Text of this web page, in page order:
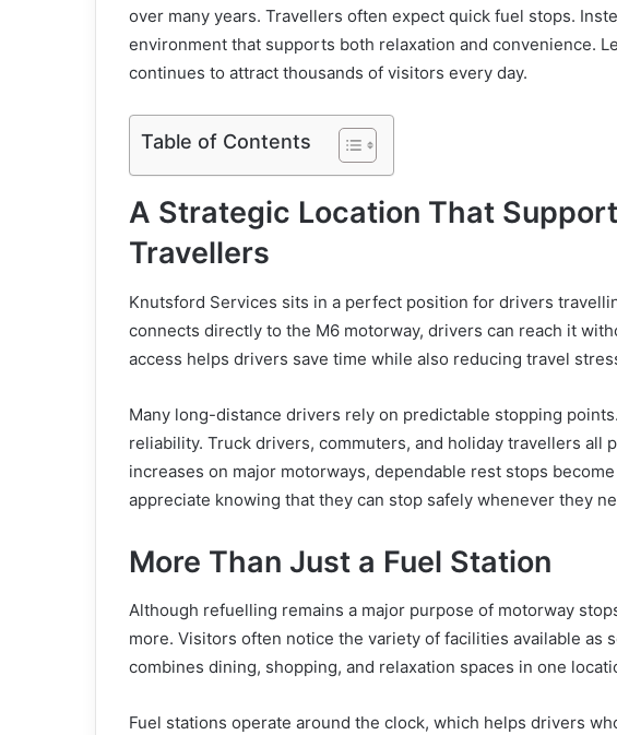
over many years. Travellers often expect quick fuel stops.
environment that supports both relaxation and convenience.
continues to attract thousands of visitors every day.
Table of Contents
A Strategic Location That
Travellers
Knutsford Services sits in a perfect position for drivers
connects directly to the M6 motorway, drivers can reach it
access helps drivers save time while also reducing travel
Many long-distance drivers rely on predictable stopping
reliability. Truck drivers, commuters, and holiday travellers all
increases on major motorways, dependable rest stops
appreciate knowing that they can stop safely whenever they
More Than Just a Fuel Station
Although refuelling remains a major purpose of motorway
more. Visitors often notice the variety of facilities available as
combines dining, shopping, and relaxation spaces in one
Fuel stations operate around the clock, which helps drivers